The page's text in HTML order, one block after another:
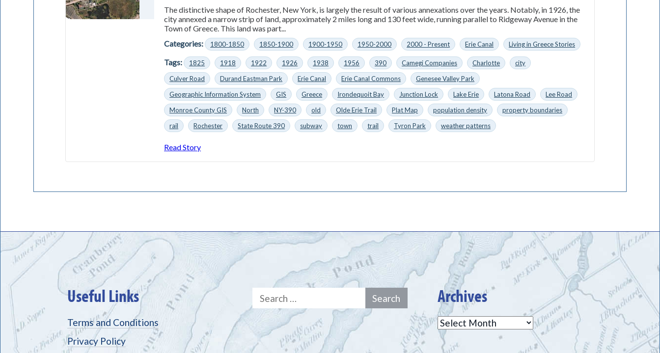
The distinctive shape of Rochester, New York, is largely the result of various annexations over the years. Notably, in 1926, the
city annexed a narrow strip of land, approximately 2 miles long and 130 feet wide, running parallel to Ridgeway Avenue in the
Town of Greece. This land was part...
Categories:
1800-1850 1850-1900 1900-1950 1950-2000 2000 - Present Erie Canal Living in Greece Stories
Tags: 1825 1918 1922 1926 1938 1956 390 Camegi Companies Charlotte
city
Culver Road
Durand Eastman Park Erie Canal Erie Canal Commons
Genesee Valley Park
Geographic Information System
GIS Greece Irondequoit Bay Junction Lock Lake Erie Latona Road
Lee Road
Monroe County GIS
North NY-390 old Olde Erie Trail Plat Map population density
property boundaries
rail
Rochester State Route 390 subway town trail Tyron Park weather patterns
Read Story
Useful Links
Terms and Conditions
Privacy Policy
Search
for:
Archives
Archives